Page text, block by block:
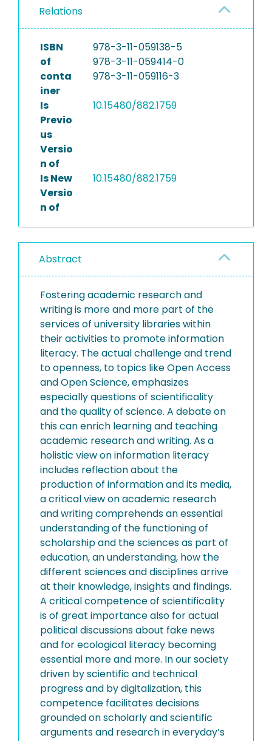
Relations
ISBN
of
conta
iner
978-3-11-059138-5
978-3-11-059414-0
978-3-11-059116-3
Is
Previo
us
Versio
n of
10.15480/882.1759
Is New
Versio
n of
10.15480/882.1759
Abstract
Fostering academic research and
writing is more and more part of the
services of university libraries within
their activities to promote information
literacy. The actual challenge and trend
to openness, to topics like Open Access
and Open Science, emphasizes
especially questions of scientificality
and the quality of science. A debate on
this can enrich learning and teaching
academic research and writing. As a
holistic view on information literacy
includes reflection about the
production of information and its media,
a critical view on academic research
and writing comprehends an essential
understanding of the functioning of
scholarship and the sciences as part of
education, an understanding, how the
different sciences and disciplines arrive
at their knowledge, insights and findings.
A critical competence of scientificality
is of great importance also for actual
political discussions about fake news
and for ecological literacy becoming
essential more and more. In our society
driven by scientific and technical
progress and by digitalization, this
competence facilitates decisions
grounded on scholarly and scientific
arguments and research in everyday’s